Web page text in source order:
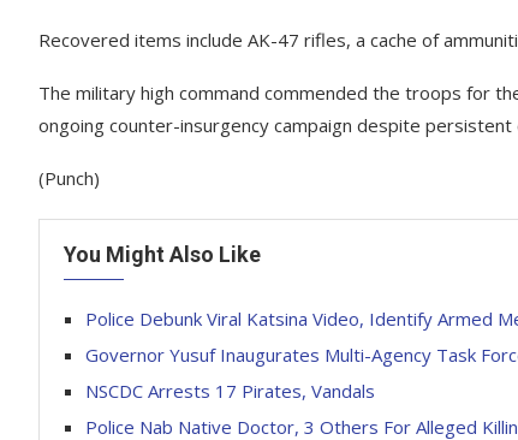
Recovered items include AK-47 rifles, a cache of
The military high command commended the troops for
ongoing counter-insurgency campaign despite persistent
(Punch)
You Might Also Like
Police Debunk Viral Katsina Video, Identify Armed
Governor Yusuf Inaugurates Multi-Agency Task
NSCDC Arrests 17 Pirates, Vandals
Police Nab Native Doctor, 3 Others For Alleged